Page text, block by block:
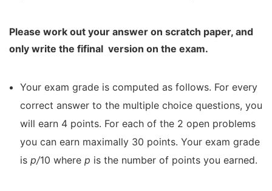
Please work out your answer on scratch paper, and
only write the fifinal version on the exam.
Your exam grade is computed as follows. For every
correct answer to the multiple choice questions, you
will earn 4 points. For each of the 2 open problems
you can earn maximally 30 points. Your exam grade
is p/10 where p is the number of points you earned.